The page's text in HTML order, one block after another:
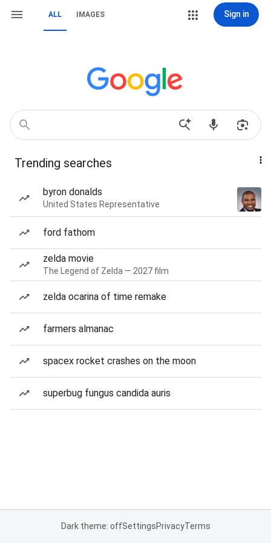
ALL IMAGES Sign in
Trending searches
byron donalds
United States Representative
ford fathom
zelda movie
The Legend of Zelda — 2027 film
zelda ocarina of time remake
farmers almanac
spacex rocket crashes on the moon
superbug fungus candida auris
Dark theme: offSettingsPrivacyTerms